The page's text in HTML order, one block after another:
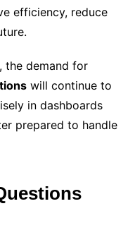
efficiency, reduce
the demand for
will continue to
in dashboards
prepared to handle